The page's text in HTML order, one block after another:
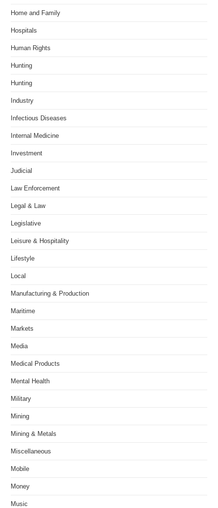
Home and Family
Hospitals
Human Rights
Hunting
Hunting
Industry
Infectious Diseases
Internal Medicine
Investment
Judicial
Law Enforcement
Legal & Law
Legislative
Leisure & Hospitality
Lifestyle
Local
Manufacturing & Production
Maritime
Markets
Media
Medical Products
Mental Health
Military
Mining
Mining & Metals
Miscellaneous
Mobile
Money
Music